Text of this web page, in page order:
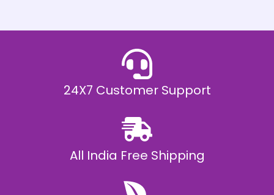
.
0
24X7 Customer Support
All India Free Shipping